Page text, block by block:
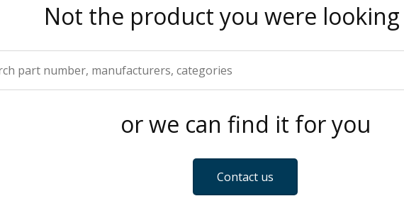
Not the product you were
or we can find it for you
Contact us